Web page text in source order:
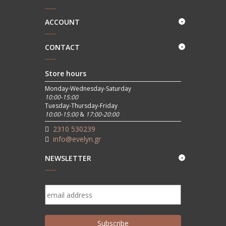
ACCOUNT
CONTACT
Store hours
Monday-Wednesday-Saturday
10:00-15:00
Tuesday-Thursday-Friday
10:00-15:00& 17:00-20:00
2310 530239
info@evelyn.gr
NEWSLETTER